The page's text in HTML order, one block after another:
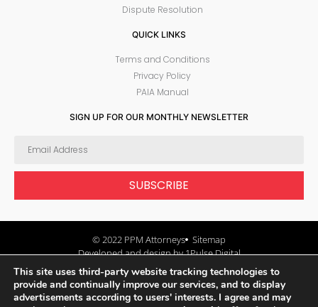
Dispute Resolution
QUICK LINKS
Terms and Conditions
Privacy Policy
PAIA Manual
SIGN UP FOR OUR MONTHLY NEWSLETTER
SUBSCRIBE
© 2022 PPM Attorneys Sitemap
Developed and design by 1Pulse Digital
This site uses third-party website tracking technologies to
provide and continually improve our services, and to display
advertisements according to users' interests. I agree and may